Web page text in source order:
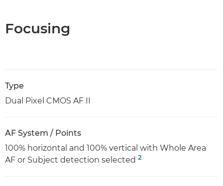
Focusing
Type
Dual Pixel CMOS AF II
AF System / Points
100% horizontal and 100% vertical with Whole Area
AF or Subject detection selected 2